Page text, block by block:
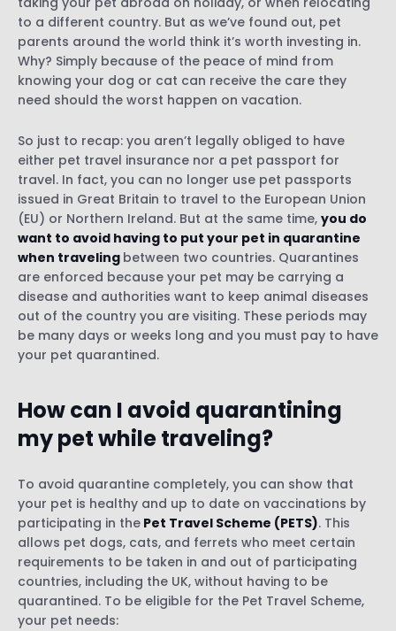
to a different country. But as we’ve found out, pet
parents around the world think it’s worth investing in.
Why? Simply because of the peace of mind from
knowing your dog or cat can receive the care they
need should the worst happen on vacation.
So just to recap: you aren’t legally obliged to have
either pet travel insurance nor a pet passport for
travel. In fact, you can no longer use pet passports
issued in Great Britain to travel to the European Union
(EU) or Northern Ireland. But at the same time, you do
want to avoid having to put your pet in quarantine
when traveling between two countries. Quarantines
are enforced because your pet may be carrying a
disease and authorities want to keep animal diseases
out of the country you are visiting. These periods may
be many days or weeks long and you must pay to have
your pet quarantined.
How can I avoid quarantining
my pet while traveling?
To avoid quarantine completely, you can show that
your pet is healthy and up to date on vaccinations by
participating in the Pet Travel Scheme (PETS). This
allows pet dogs, cats, and ferrets who meet certain
requirements to be taken in and out of participating
countries, including the UK, without having to be
quarantined. To be eligible for the Pet Travel Scheme,
your pet needs: